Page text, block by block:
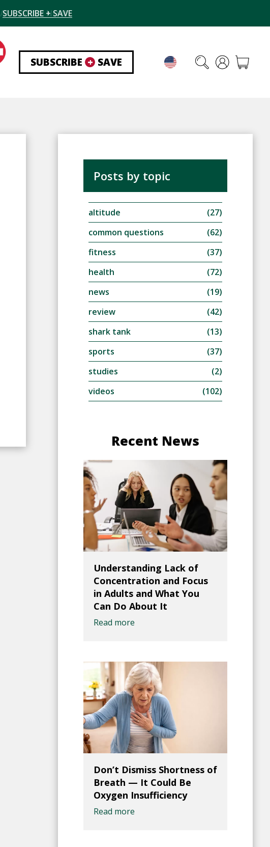
SUBSCRIBE + SAVE
SUBSCRIBE+ SAVE
Posts by topic
altitude
(27)
common questions
(62)
fitness
(37)
health
(72)
news
(19)
review
(42)
shark tank
(13)
sports
(37)
studies
(2)
videos
(102)
Recent News
Understanding Lack of
Concentration and Focus
in Adults and What You
Can Do About It
Read more
Don’t Dismiss Shortness of
Breath — It Could Be
Oxygen Insufficiency
Read more